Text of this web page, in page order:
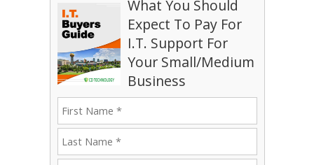
What You Should
Expect To Pay For
I.T. Support For
Your Small/Medium
Business